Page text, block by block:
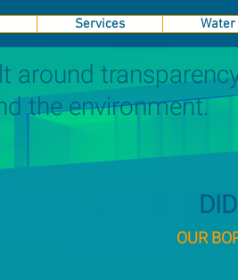
Services
around
the environment.
OUR